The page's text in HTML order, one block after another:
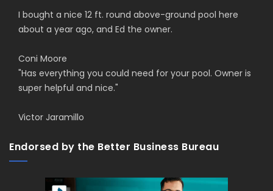
I bought a nice 12 ft. round above-ground pool here
about a year ago, and Ed the owner.
Coni Moore
"Has everything you could need for your pool. Owner is
super helpful and nice."
Victor Jaramillo
Endorsed by the Better Business Bureau